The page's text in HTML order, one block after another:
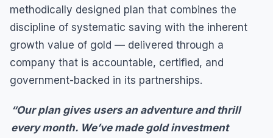
methodically designed plan that combines the
discipline of systematic saving with the inherent
growth value of gold — delivered through a
company that is accountable, certified, and
government-backed in its partnerships.
“Our plan gives users an adventure and thrill
every month. We’ve made gold investment